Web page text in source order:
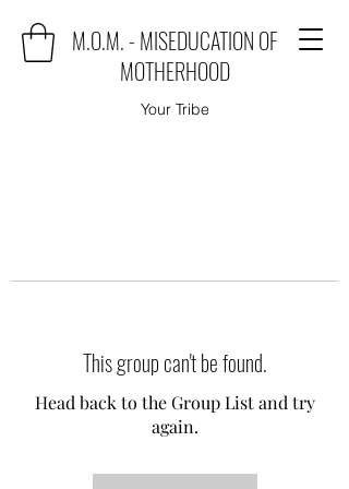
M.O.M. - MISEDUCATION OF
MOTHERHOOD
Your Tribe
This group can't be found.
Head back to the Group List and try
again.